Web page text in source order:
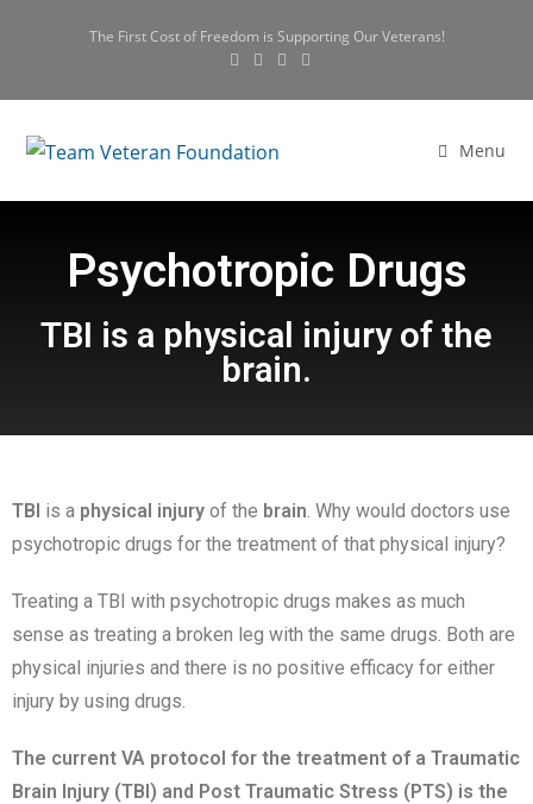
The First Cost of Freedom is Supporting Our Veterans!
Menu
Psychotropic Drugs
TBI is a physical injury of the
brain.
TBI is a physical injury of the brain. Why would doctors use
psychotropic drugs for the treatment of that physical injury?
Treating a TBI with psychotropic drugs makes as much
sense as treating a broken leg with the same drugs. Both are
physical injuries and there is no positive efficacy for either
injury by using drugs.
The current VA protocol for the treatment of a Traumatic
Brain Injury (TBI) and Post Traumatic Stress (PTS) is the